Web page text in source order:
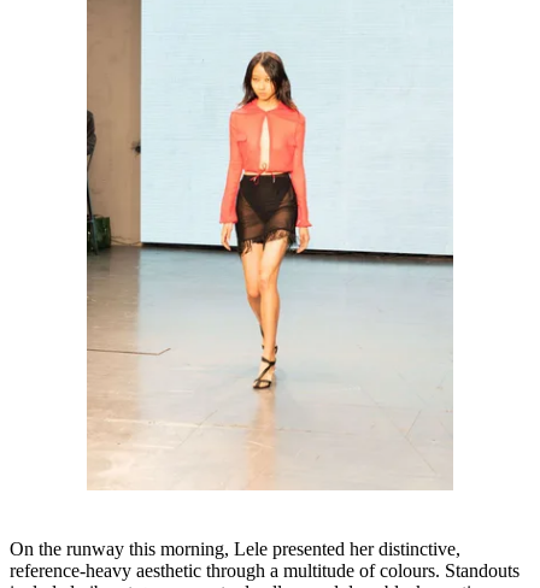
On the runway this morning, Lele presented her distinctive,
reference-heavy aesthetic through a multitude of colours. Standouts